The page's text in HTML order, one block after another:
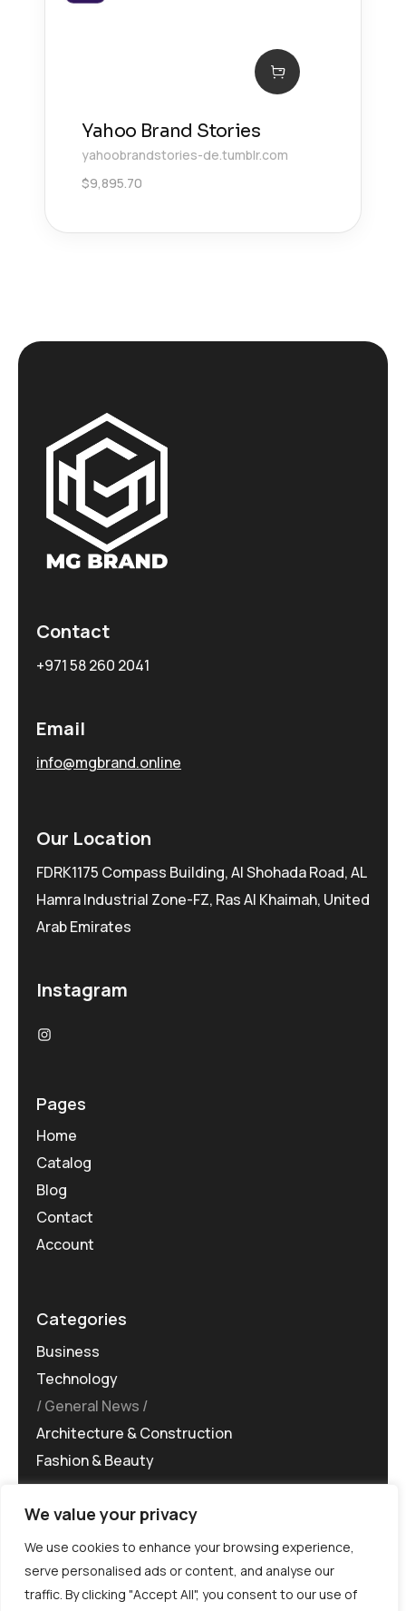
We value your privacy
We use cookies to enhance your browsing experience,
serve personalised ads or content, and analyse our
traffic. By clicking "Accept All", you consent to our use of
Yahoo Brand Stories
yahoobrandstories-de.tumblr.com
$9,895.70
Contact
+971 58 260 2041
Email
info@mgbrand.online
Our Location
FDRK1175 Compass Building, Al Shohada Road, AL
Hamra Industrial Zone-FZ, Ras Al Khaimah, United
Arab Emirates
Instagram
Pages
Home
Catalog
Blog
Contact
Account
Categories
Business
Technology
General News
Architecture & Construction
Fashion & Beauty
©MG-PR 2025. All rights reserved.